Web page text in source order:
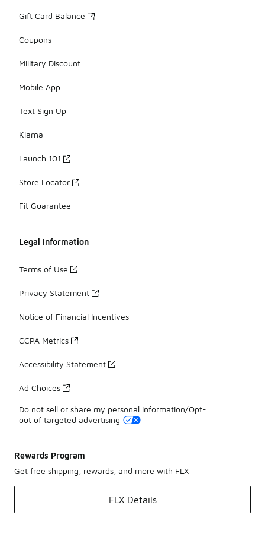
Gift Card Balance
Coupons
Military Discount
Mobile App
Text Sign Up
Klarna
Launch 101
Store Locator
Fit Guarantee
Legal Information
Terms of Use
Privacy Statement
Notice of Financial Incentives
CCPA Metrics
Accessibility Statement
Ad Choices
Do not sell or share my personal information/Opt-
out of targeted advertising
Rewards Program
Get free shipping, rewards, and more with FLX
FLX Details